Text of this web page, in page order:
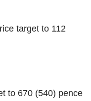
target to 112
to 670 (540) pence